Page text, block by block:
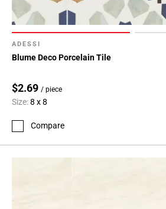
ADESSI
Blume Deco Porcelain Tile
$2.69 / piece
Size:8 x 8
Compare